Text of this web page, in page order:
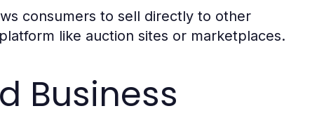
consumers to sell directly to other
like auction sites or marketplaces.
Business